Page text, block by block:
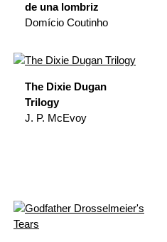
de una lombriz
Domício Coutinho
The Dixie Dugan
Trilogy
J. P. McEvoy